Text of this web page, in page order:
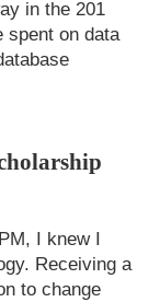
in the 201
spent on data
I knew I
Receiving a
to change